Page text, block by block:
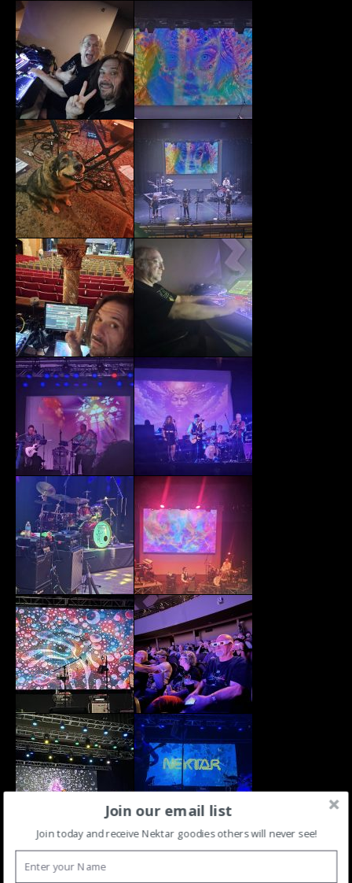
Join our email list
Join today and receive Nektar goodies others will never see!